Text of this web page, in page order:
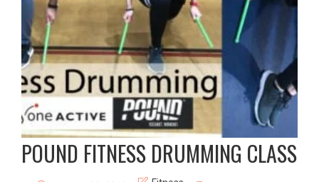
POUND FITNESS DRUMMING CLASS